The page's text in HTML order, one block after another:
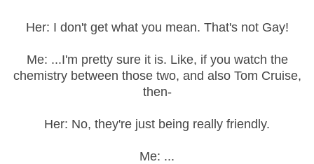
Her: I don't get what you mean. That's not Gay!
Me: ...I'm pretty sure it is. Like, if you watch the
chemistry between those two, and also Tom Cruise,
then-
Her: No, they're just being really friendly.
Me: ...